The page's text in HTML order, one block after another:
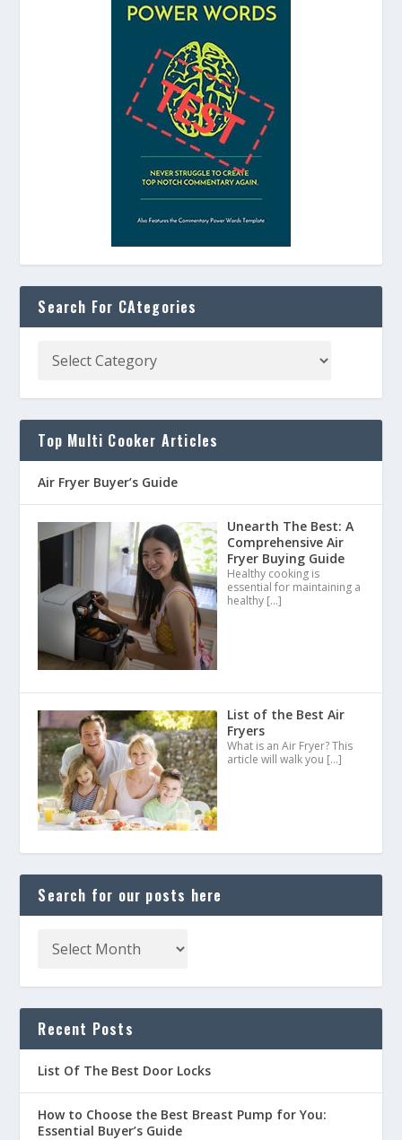
Search For CAtegories
Top Multi Cooker Articles
Air Fryer Buyer’s Guide
Unearth The Best: A
Comprehensive Air
Fryer Buying Guide
Healthy cooking is
essential for maintaining a
healthy […]
List of the Best Air
Fryers
What is an Air Fryer? This
article will walk you […]
Search for our posts here
Recent Posts
List Of The Best Door Locks
How to Choose the Best Breast Pump for You:
Essential Buyer’s Guide